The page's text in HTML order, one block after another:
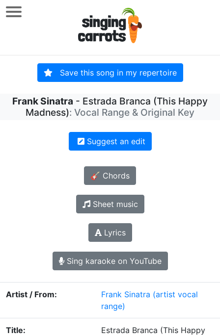
Save this song in my repertoire
Frank Sinatra - Estrada Branca (This Happy
Madness): Vocal Range & Original Key
Suggest an edit
🎸 Chords
Sheet music
Lyrics
Sing karaoke on YouTube
Artist / From: Frank Sinatra (artist vocal
range)
Title:
Estrada Branca (This Happy